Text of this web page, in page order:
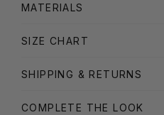
MATERIALS
SIZE CHART
SHIPPING & RETURNS
COMPLETE THE LOOK